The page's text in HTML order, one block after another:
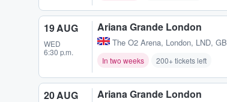
19 AUG
WED
6:30 p.m.
Ariana Grande London
The O2 Arena, London, LND, GB
In two weeks 200+ tickets left
20 AUG Ariana Grande London